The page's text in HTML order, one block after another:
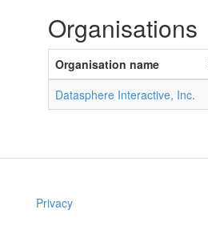
Organisations
Organisation name
Datasphere Interactive, Inc.
Privacy